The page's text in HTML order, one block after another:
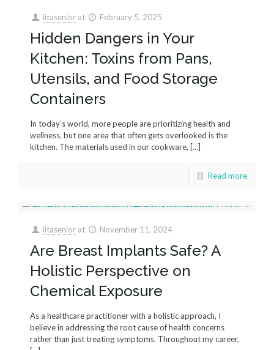
litasenior at February 5, 2025
Hidden Dangers in Your
Kitchen: Toxins from Pans,
Utensils, and Food Storage
Containers
In today’s world, more people are prioritizing health and
wellness, but one area that often gets overlooked is the
kitchen. The materials used in our cookware, […]
Read more
litasenior at November 11, 2024
Are Breast Implants Safe? A
Holistic Perspective on
Chemical Exposure
As a healthcare practitioner with a holistic approach, I
believe in addressing the root cause of health concerns
rather than just treating symptoms. Throughout my career,